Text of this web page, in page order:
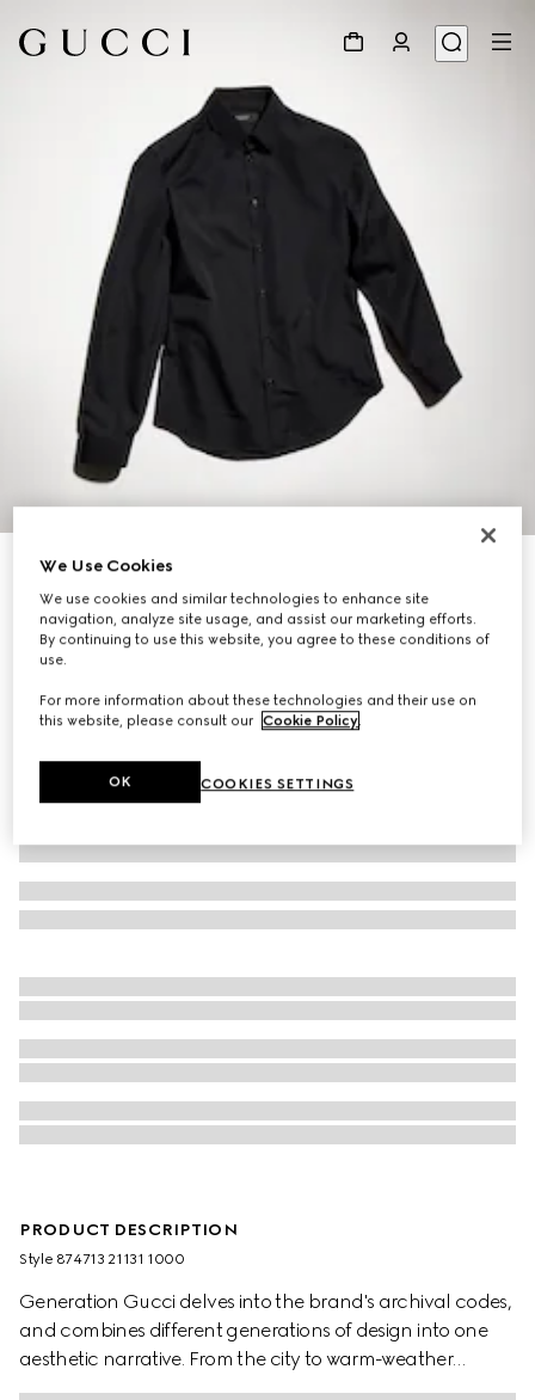
Piece dyed cotton poplin shirt
€ 690
Variationblack
PRODUCT DESCRIPTION
Style ‎874713 21131 1000
Generation Gucci delves into the brand's archival codes,
and combines different generations of design into one
aesthetic narrative. From the city to warm-weather
getaways, ready-to-wear channels urban escape
We Use Cookies
We use cookies and similar technologies to enhance site
navigation, analyze site usage, and assist our marketing efforts.
By continuing to use this website, you agree to these conditions of
use.
For more information about these technologies and their use on
this website, please consult our Cookie Policy.
COOKIES SETTINGS
OK